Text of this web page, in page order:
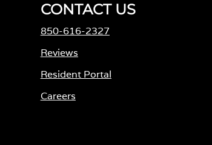
CONTACT US
850-616-2327
Reviews
Resident Portal
Careers